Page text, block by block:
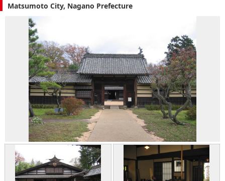
Matsumoto City, Nagano Prefecture